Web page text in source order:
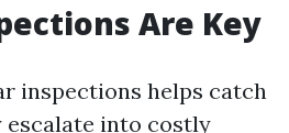
Are Key
inspections helps catch
escalate into costly